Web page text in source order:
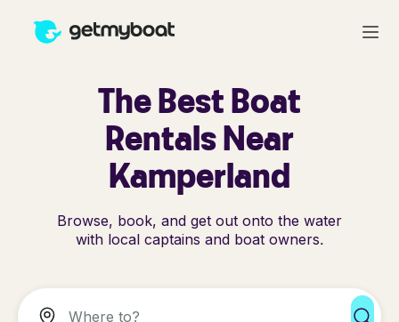
The Best Boat
Rentals Near
Kamperland
Browse, book, and get out onto the water
with local captains and boat owners.